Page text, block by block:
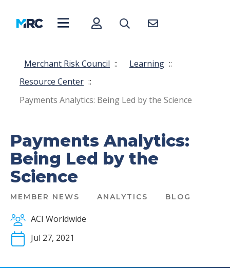
Merchant Risk Council :: Learning ::
Resource Center ::
Payments Analytics: Being Led by the Science
Payments Analytics:
Being Led by the
Science
MEMBER NEWS ANALYTICS BLOG
ACI Worldwide
Jul 27, 2021